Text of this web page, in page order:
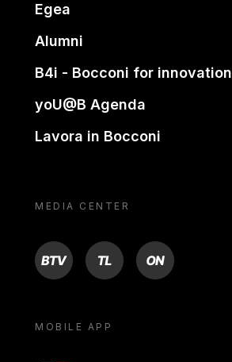
Egea
Alumni
B4i - Bocconi for innovation
yoU@B Agenda
Lavora in Bocconi
MEDIA CENTER
BTV TL ON
MOBILE APP